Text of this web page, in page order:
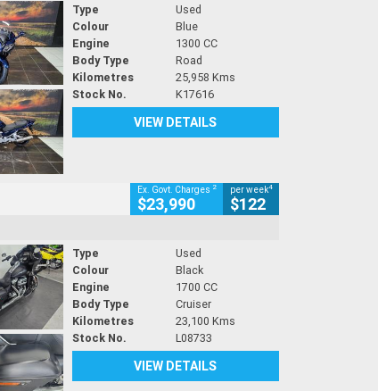
Type
Used
Colour
Blue
Engine
1300 CC
Body Type
Road
Kilometres
25,958 Kms
Stock No.
K17616
VIEW DETAILS
Ex. Govt. Charges 2
$23,990
per week4
$122
Type
Used
Colour
Black
Engine
1700 CC
Body Type
Cruiser
Kilometres
23,100 Kms
Stock No.
L08733
VIEW DETAILS